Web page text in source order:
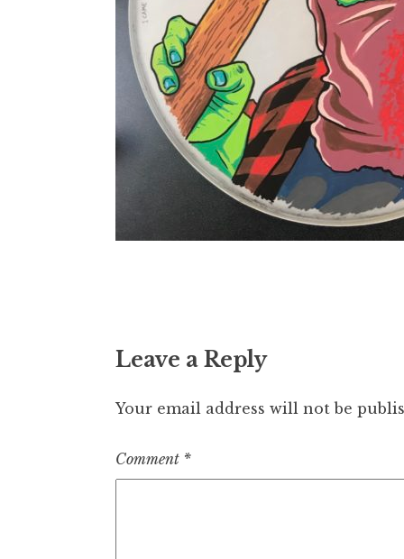
Leave a Reply
Your email address will not be
Comment *